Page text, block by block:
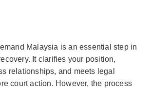
Malaysia is an essential step in
It clarifies your position,
relationships, and meets legal
court action. However, the process